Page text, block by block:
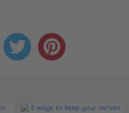
 